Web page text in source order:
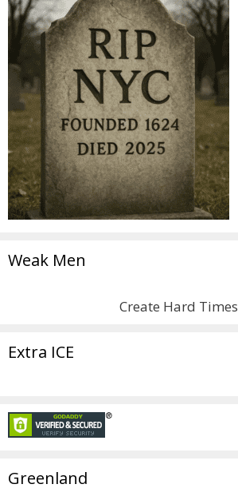
Weak Men
Create Hard Times
Extra ICE
Greenland